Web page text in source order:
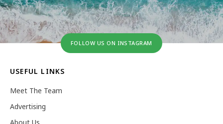
FOLLOW US ON INSTAGRAM
USEFUL LINKS
Meet The Team
Advertising